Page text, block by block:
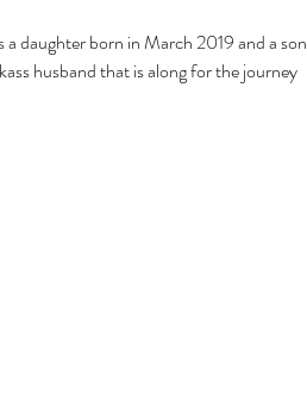
a daughter born in March 2019 and a son
husband that is along for the journey